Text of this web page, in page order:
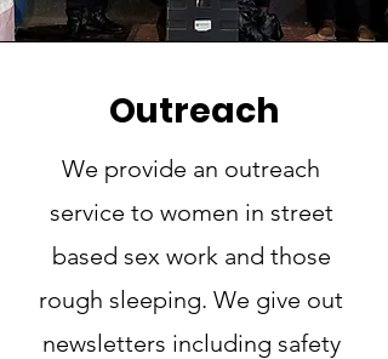
Outreach
We provide an outreach
service to women in street
based sex work and those
rough sleeping. We give out
newsletters including safety